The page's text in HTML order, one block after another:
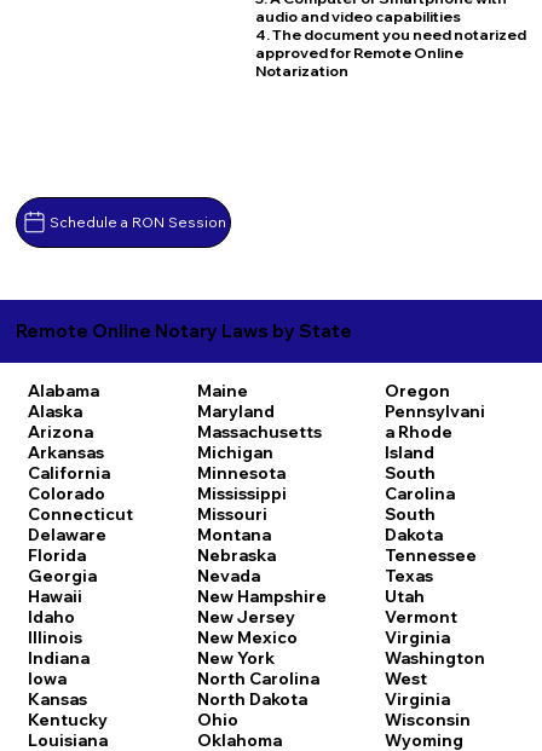
Schedule a RON Session
audio and video capabilities
4. The document you need notarized
approved for Remote Online
Notarization
Remote Online Notary Laws by State
Alabama
Alaska
Arizona
Arkansas
California
Colorado
Connecticut
Delaware
Florida
Georgia
Hawaii
Idaho
Illinois
Indiana
Iowa
Kansas
Kentucky
Louisiana
Maine
Maryland
Massachusetts
Michigan
Minnesota
Mississippi
Missouri
Montana
Nebraska
Nevada
New Hampshire
New Jersey
New Mexico
New York
North Carolina
North Dakota
Ohio
Oklahoma
Oregon
Pennsylvani
a Rhode
Island
South
Carolina
South
Dakota
Tennessee
Texas
Utah
Vermont
Virginia
Washington
West
Virginia
Wisconsin
Wyoming